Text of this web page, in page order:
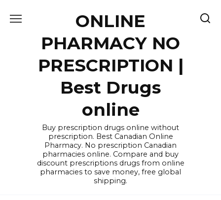
ONLINE
PHARMACY NO
PRESCRIPTION |
Best Drugs
online
Buy prescription drugs online without
prescription. Best Canadian Online
Pharmacy. No prescription Canadian
pharmacies online. Compare and buy
discount prescriptions drugs from online
pharmacies to save money, free global
shipping.